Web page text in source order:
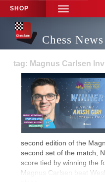
SHOP
TOGGLE
NAVIGATION
Chess News
tag: Magnus Carlsen
second edition of the
second set of the match,
score tied by winning the
Magnus Carlsen beat